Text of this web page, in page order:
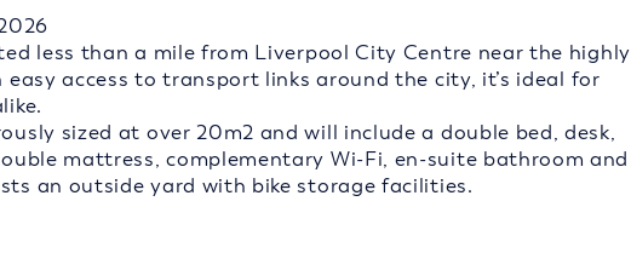
less than a mile from Liverpool City Centre near the highly
access to transport links around the city, it’s ideal for
sized at over 20m2 and will include a double bed, desk,
mattress, complementary Wi-Fi, en-suite bathroom and
an outside yard with bike storage facilities.